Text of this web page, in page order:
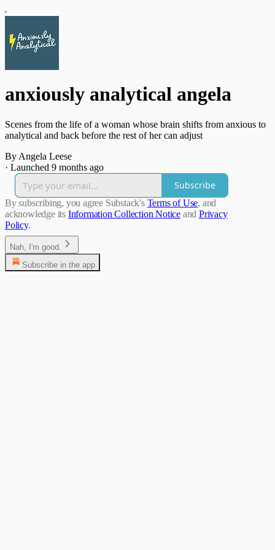
anxiously analytical angela
Scenes from the life of a woman whose brain shifts from anxious to
analytical and back before the rest of her can adjust
By Angela Leese
· Launched 9 months ago
Subscribe
By subscribing, you agree Substack's Terms of Use, and
acknowledge its Information Collection Notice and Privacy
Policy.
Nah, I'm good.
Subscribe in the app